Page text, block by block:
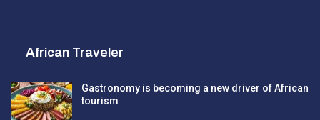
African Traveler
Gastronomy is becoming a new driver of African
tourism